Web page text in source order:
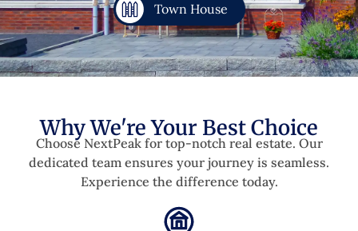
Town House
Why We're Your Best Choice
Choose NextPeak for top-notch real estate. Our
dedicated team ensures your journey is seamless.
Experience the difference today.